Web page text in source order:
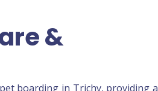
&
boarding in Trichy, providing a